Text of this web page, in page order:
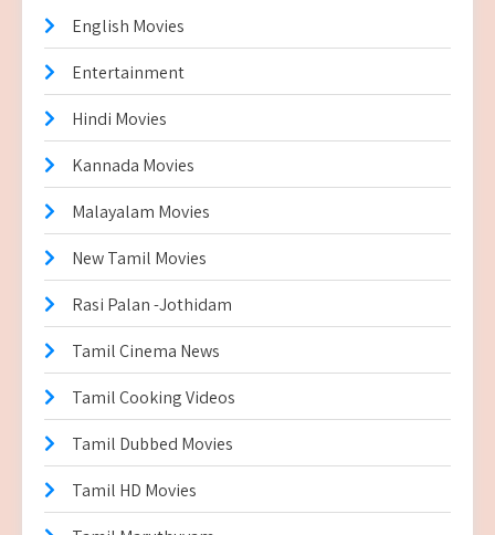
English Movies
Entertainment
Hindi Movies
Kannada Movies
Malayalam Movies
New Tamil Movies
Rasi Palan -Jothidam
Tamil Cinema News
Tamil Cooking Videos
Tamil Dubbed Movies
Tamil HD Movies